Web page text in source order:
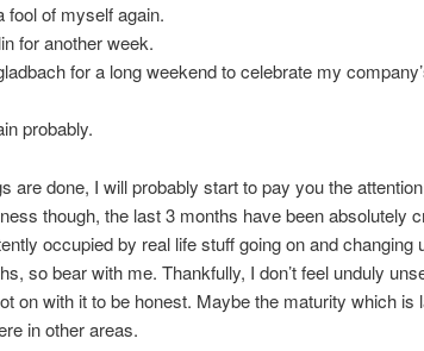
fool of myself again.
for another week.
for a long weekend to celebrate my
probably.
are done, I will probably start to pay you the
though, the last 3 months have been absolutely
occupied by real life stuff going on and changing
so bear with me. Thankfully, I don’t feel unduly
on with it to be honest. Maybe the maturity which is
in other areas.